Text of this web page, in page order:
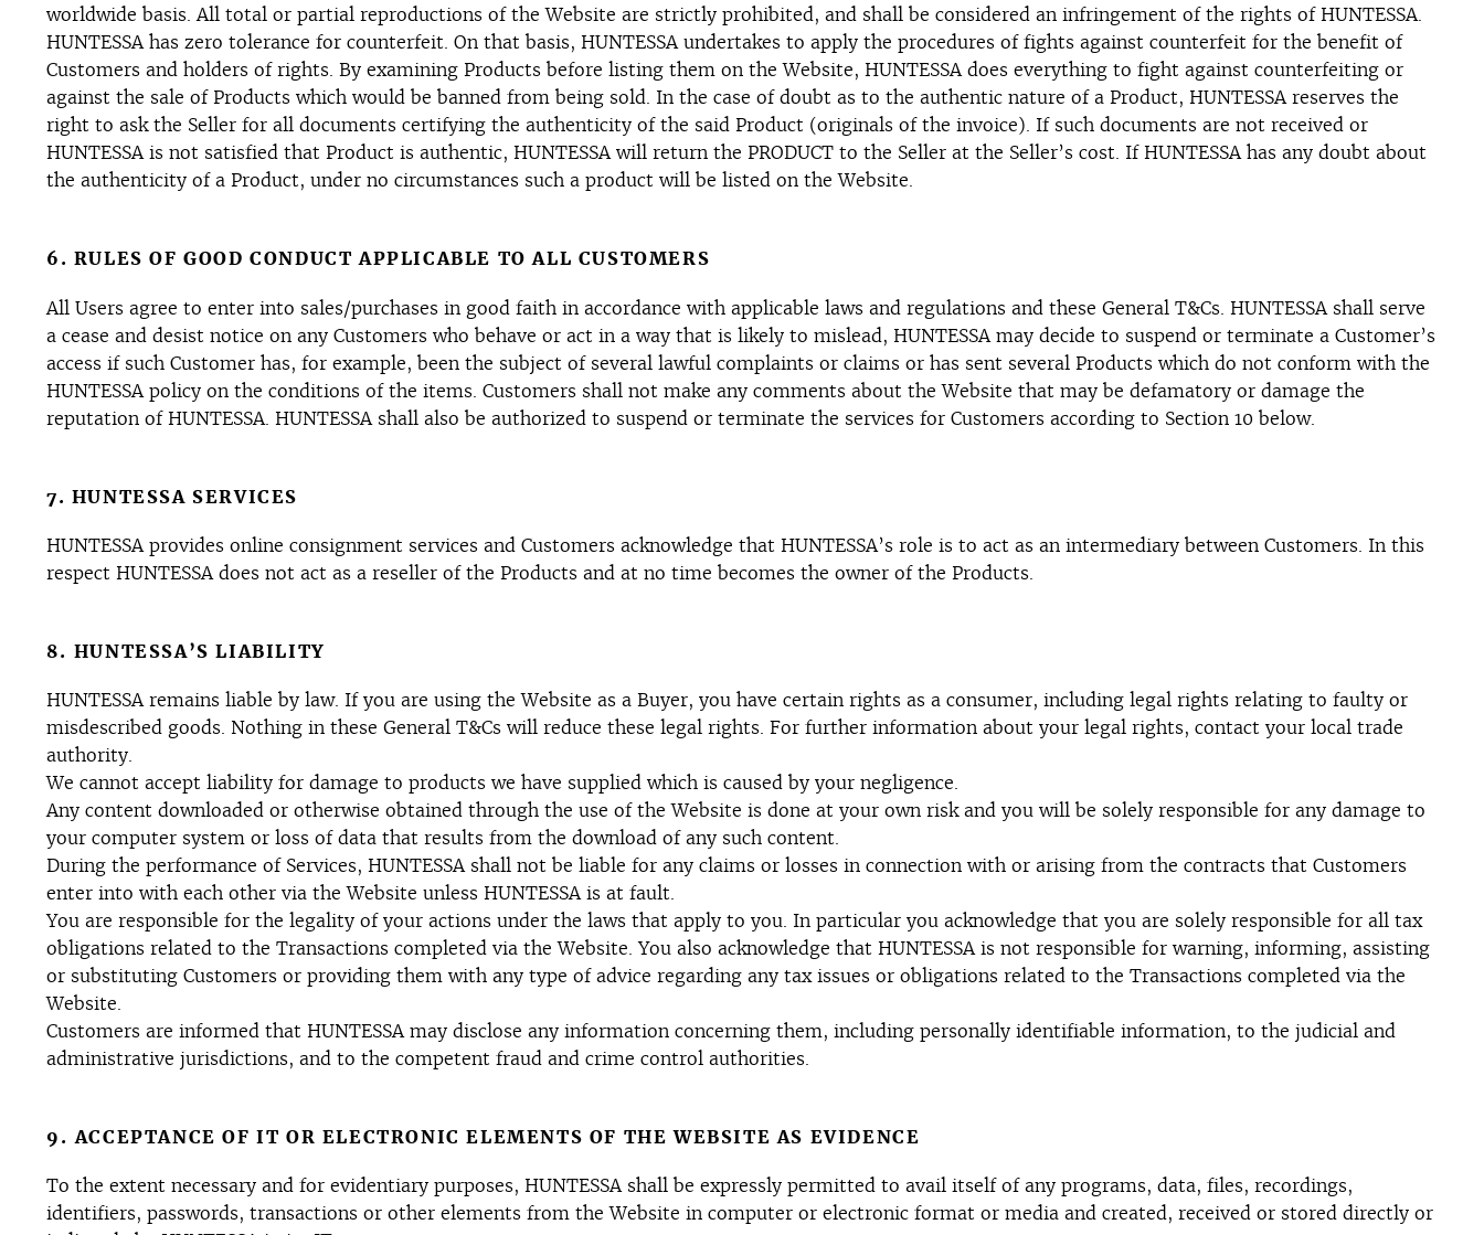
worldwide basis. All total or partial reproductions of the Website are strictly prohibited, and shall be considered an infringement of the rights of HUNTESSA.
HUNTESSA has zero tolerance for counterfeit. On that basis, HUNTESSA undertakes to apply the procedures of fights against counterfeit for the benefit of
Customers and holders of rights. By examining Products before listing them on the Website, HUNTESSA does everything to fight against counterfeiting or
against the sale of Products which would be banned from being sold. In the case of doubt as to the authentic nature of a Product, HUNTESSA reserves the
right to ask the Seller for all documents certifying the authenticity of the said Product (originals of the invoice). If such documents are not received or
HUNTESSA is not satisfied that Product is authentic, HUNTESSA will return the PRODUCT to the Seller at the Seller’s cost. If HUNTESSA has any doubt about
the authenticity of a Product, under no circumstances such a product will be listed on the Website.
6. RULES OF GOOD CONDUCT APPLICABLE TO ALL CUSTOMERS
All Users agree to enter into sales/purchases in good faith in accordance with applicable laws and regulations and these General T&Cs. HUNTESSA shall serve
a cease and desist notice on any Customers who behave or act in a way that is likely to mislead, HUNTESSA may decide to suspend or terminate a Customer’s
access if such Customer has, for example, been the subject of several lawful complaints or claims or has sent several Products which do not conform with the
HUNTESSA policy on the conditions of the items. Customers shall not make any comments about the Website that may be defamatory or damage the
reputation of HUNTESSA. HUNTESSA shall also be authorized to suspend or terminate the services for Customers according to Section 10 below.
7. HUNTESSA SERVICES
HUNTESSA provides online consignment services and Customers acknowledge that HUNTESSA’s role is to act as an intermediary between Customers. In this
respect HUNTESSA does not act as a reseller of the Products and at no time becomes the owner of the Products.
8. HUNTESSA’S LIABILITY
HUNTESSA remains liable by law. If you are using the Website as a Buyer, you have certain rights as a consumer, including legal rights relating to faulty or
misdescribed goods. Nothing in these General T&Cs will reduce these legal rights. For further information about your legal rights, contact your local trade
authority.
We cannot accept liability for damage to products we have supplied which is caused by your negligence.
Any content downloaded or otherwise obtained through the use of the Website is done at your own risk and you will be solely responsible for any damage to
your computer system or loss of data that results from the download of any such content.
During the performance of Services, HUNTESSA shall not be liable for any claims or losses in connection with or arising from the contracts that Customers
enter into with each other via the Website unless HUNTESSA is at fault.
You are responsible for the legality of your actions under the laws that apply to you. In particular you acknowledge that you are solely responsible for all tax
obligations related to the Transactions completed via the Website. You also acknowledge that HUNTESSA is not responsible for warning, informing, assisting
or substituting Customers or providing them with any type of advice regarding any tax issues or obligations related to the Transactions completed via the
Website.
Customers are informed that HUNTESSA may disclose any information concerning them, including personally identifiable information, to the judicial and
administrative jurisdictions, and to the competent fraud and crime control authorities.
9. ACCEPTANCE OF IT OR ELECTRONIC ELEMENTS OF THE WEBSITE AS EVIDENCE
To the extent necessary and for evidentiary purposes, HUNTESSA shall be expressly permitted to avail itself of any programs, data, files, recordings,
identifiers, passwords, transactions or other elements from the Website in computer or electronic format or media and created, received or stored directly or